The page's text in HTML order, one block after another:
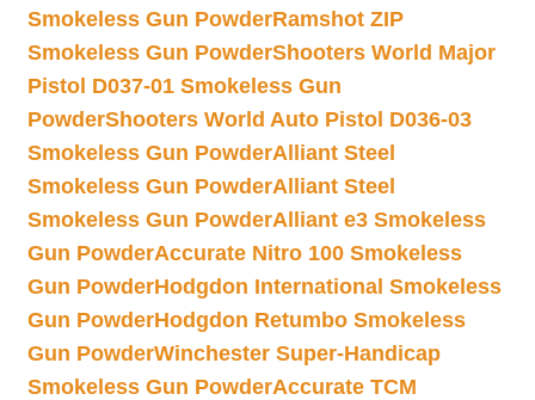
Smokeless Gun PowderRamshot ZIP
Smokeless Gun PowderShooters World Major
Pistol D037-01 Smokeless Gun
PowderShooters World Auto Pistol D036-03
Smokeless Gun PowderAlliant Steel
Smokeless Gun PowderAlliant Steel
Smokeless Gun PowderAlliant e3 Smokeless
Gun PowderAccurate Nitro 100 Smokeless
Gun PowderHodgdon International Smokeless
Gun PowderHodgdon Retumbo Smokeless
Gun PowderWinchester Super-Handicap
Smokeless Gun PowderAccurate TCM